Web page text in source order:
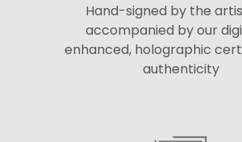
Hand-signed by the
accompanied by our
enhanced, holographic
authenticity